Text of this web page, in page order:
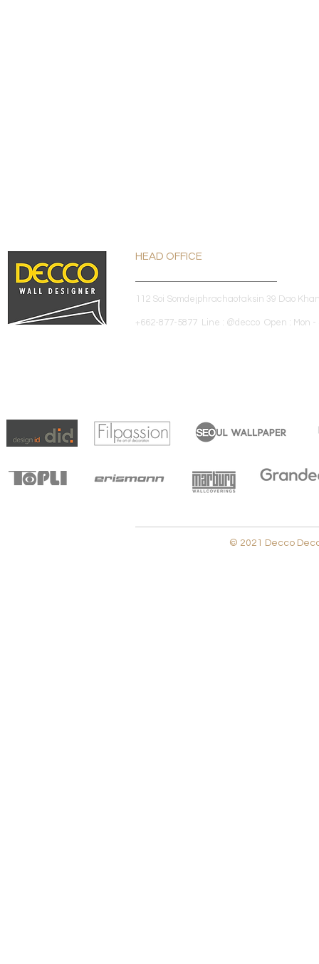
HEAD OFFICE
112 Soi Somdejphrachaotaksin 39 Dao
+662-877-5877 Line : @decco Open : Mon -
© 2021 Decco